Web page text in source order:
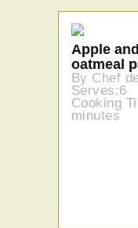
Apple
oatmeal
By Chef
Serves:6
Cooking
minutes